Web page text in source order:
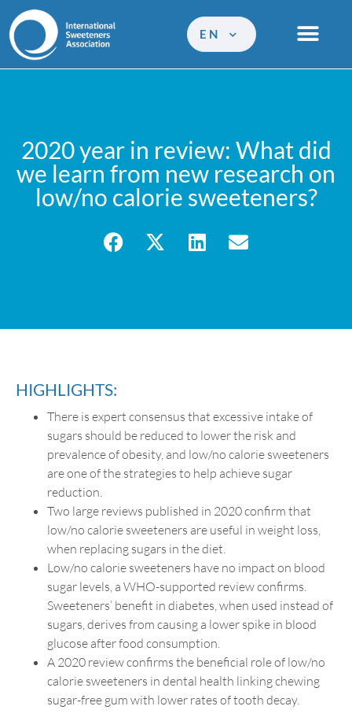
EN
2020 year in review: What did
we learn from new research on
low/no calorie sweeteners?
HIGHLIGHTS:
There is expert consensus that excessive intake of
sugars should be reduced to lower the risk and
prevalence of obesity, and low/no calorie sweeteners
are one of the strategies to help achieve sugar
reduction.
Two large reviews published in 2020 confirm that
low/no calorie sweeteners are useful in weight loss,
when replacing sugars in the diet.
Low/no calorie sweeteners have no impact on blood
sugar levels, a WHO-supported review confirms.
Sweeteners’ benefit in diabetes, when used instead of
sugars, derives from causing a lower spike in blood
glucose after food consumption.
A 2020 review confirms the beneficial role of low/no
calorie sweeteners in dental health linking chewing
sugar-free gum with lower rates of tooth decay.